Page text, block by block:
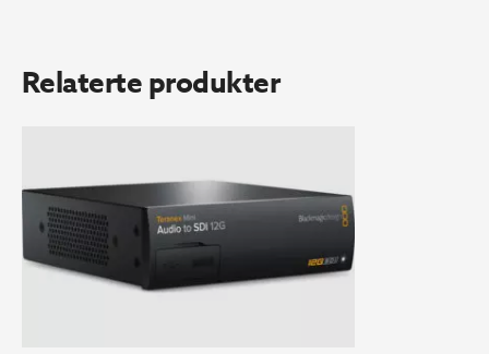
Relaterte produkter